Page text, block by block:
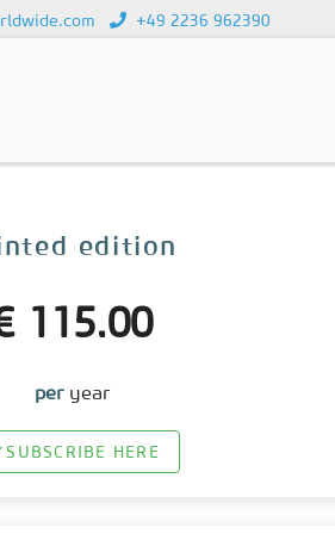
+49 2236 962390
edition
115.00
peryear
SUBSCRIBE HERE